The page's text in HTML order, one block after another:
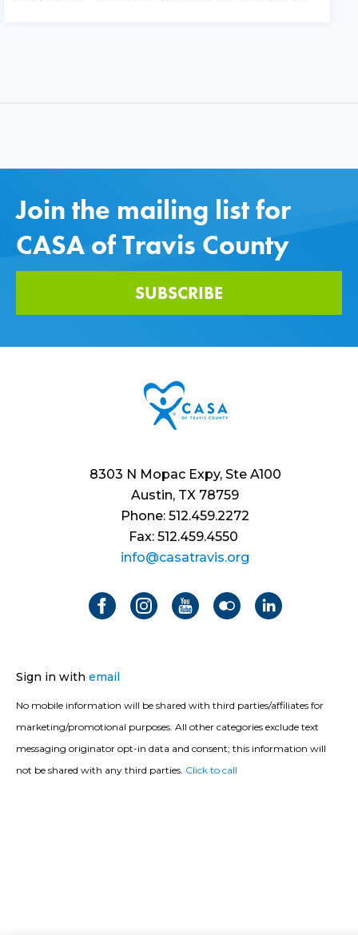
Join the mailing list for
CASA of Travis County
SUBSCRIBE
8303 N Mopac Expy, Ste A100
Austin, TX 78759
Phone: 512.459.2272
Fax: 512.459.4550
info@casatravis.org
Sign in with email
No mobile information will be shared with third parties/affiliates for
marketing/promotional purposes. All other categories exclude text
messaging originator opt-in data and consent; this information will
not be shared with any third parties. Click to call